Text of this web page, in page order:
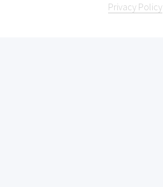
Privacy Policy